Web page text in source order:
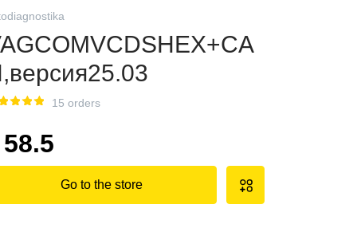
15 orders
58.5
Go to the store